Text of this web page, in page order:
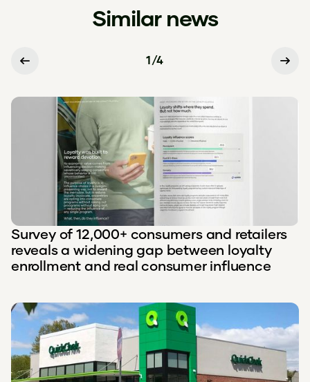
Similar news
1/4
Survey of 12,000+ consumers and retailers
reveals a widening gap between loyalty
enrollment and real consumer influence